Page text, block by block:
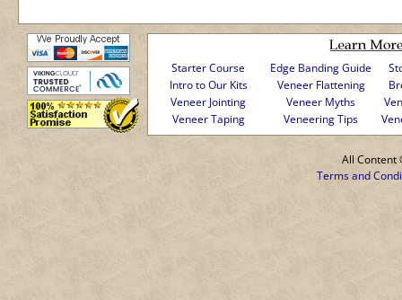
Starter Course Edge Banding Guide
Intro to Our Kits
Veneer Flattening
Veneer Jointing
Veneer Myths
Veneer Taping
Veneering Tips
All Content
Terms and